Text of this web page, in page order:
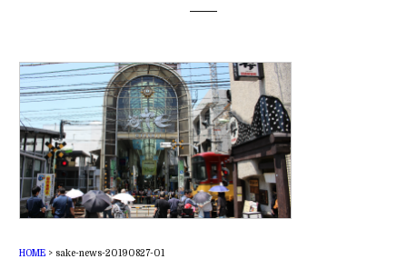
HOME> sake-news-20190827-01